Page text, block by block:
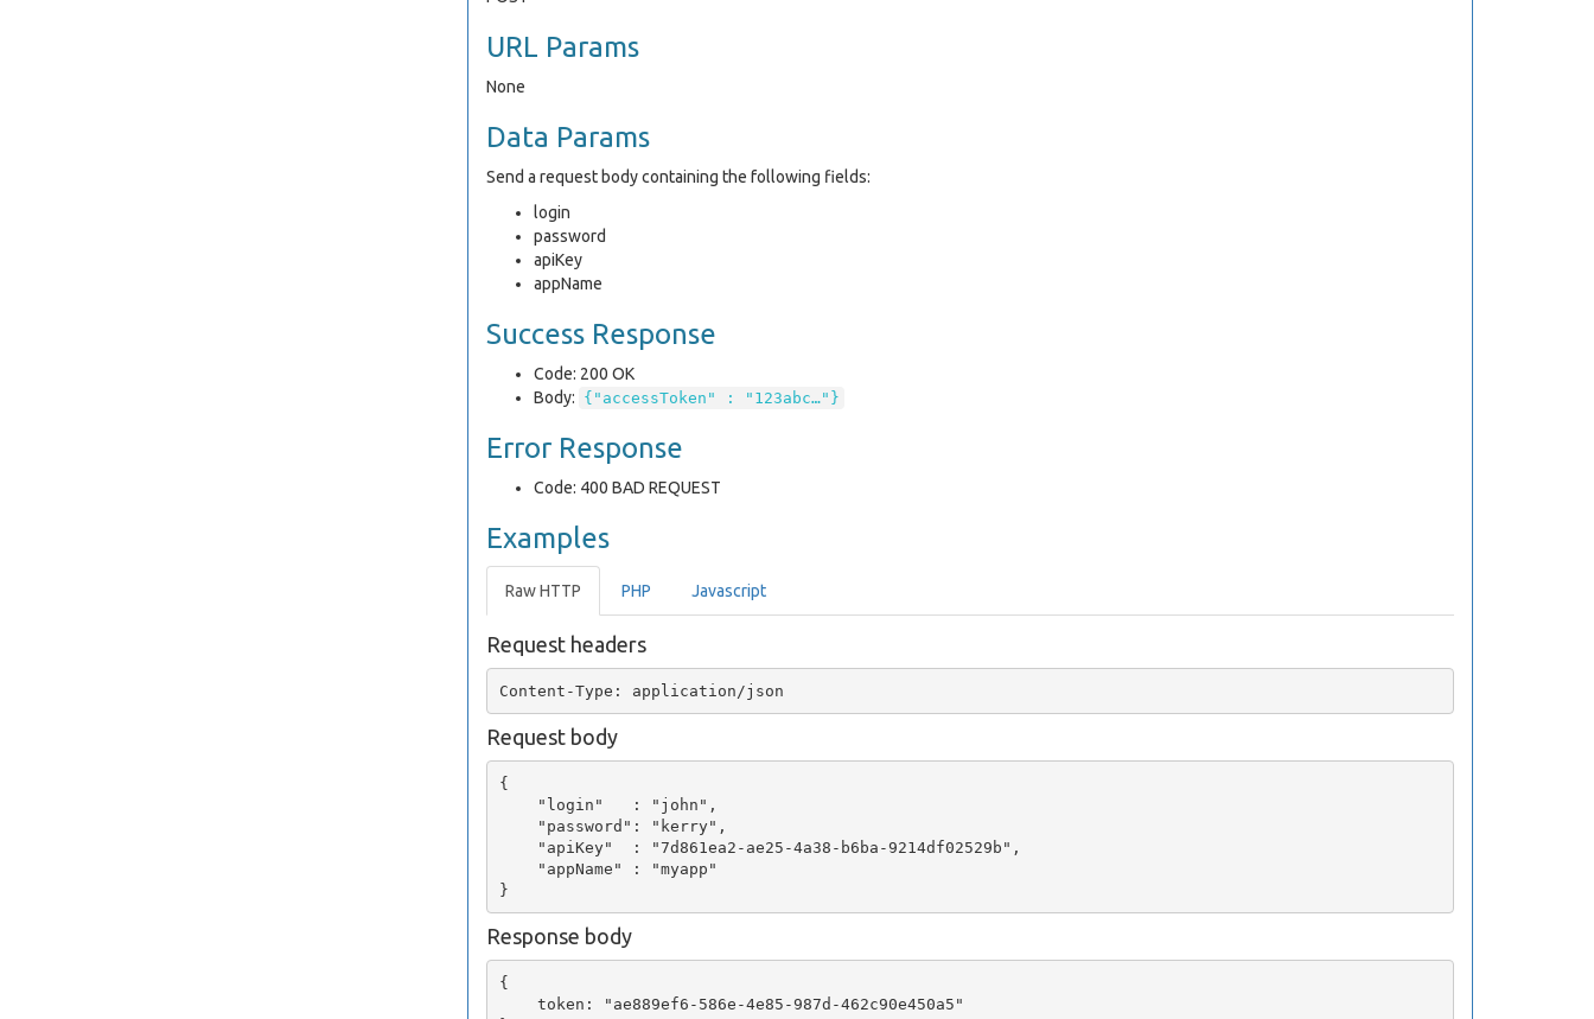
URL Params
None
Data Params
Send a request body containing the following fields:
login
password
apiKey
appName
Success Response
Code: 200 OK
Body: {"accessToken" : "123abc…"}
Error Response
Code: 400 BAD REQUEST
Examples
Raw HTTP PHP Javascript
Request headers
Request body
{
    "login"   : "john",
    "password": "kerry",
    "apiKey"  : "7d861ea2-ae25-4a38-b6ba-9214df02529b",
    "appName" : "myapp"
Response body
{
    token: "ae889ef6-586e-4e85-987d-462c90e450a5"